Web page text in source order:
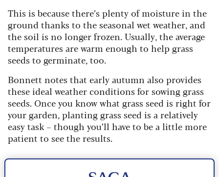
This is because there’s plenty of moisture in the
ground thanks to the seasonal wet weather, and
the soil is no longer frozen. Usually, the average
temperatures are warm enough to help grass
seeds to germinate, too.
Bonnett notes that early autumn also provides
these ideal weather conditions for sowing grass
seeds. Once you know what grass seed is right for
your garden, planting grass seed is a relatively
easy task – though you’ll have to be a little more
patient to see the results.